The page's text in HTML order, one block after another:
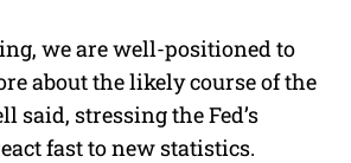
we are well-positioned to
about the likely course of the
said, stressing the Fed’s
fast to new statistics.